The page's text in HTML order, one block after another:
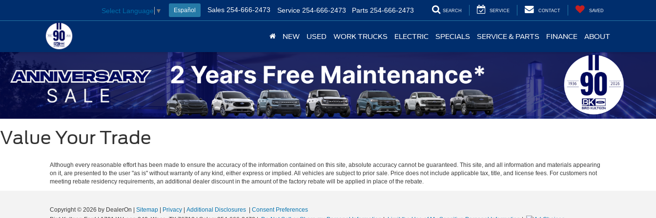
Select Language ▼ Español Sales 254-666-2473 Service 254-666-2473 Parts 254-666-2473 SEARCH SERVICE CONTACT SAVED
NEW USED WORK TRUCKS ELECTRIC SPECIALS SERVICE & PARTS FINANCE ABOUT
Value Your Trade
Although every reasonable effort has been made to ensure the accuracy of the information contained on this site, absolute accuracy cannot be guaranteed. This site, and all information and materials appearing
on it, are presented to the user "as is" without warranty of any kind, either express or implied. All vehicles are subject to prior sale. Price does not include applicable tax, title, and license fees. For customers not
meeting rebate residency requirements, an additional dealer discount in the amount of the factory rebate will be applied in place of the rebate.
Copyright © 2026 by DealerOn Sitemap Privacy Additional Disclosures
Consent Preferences